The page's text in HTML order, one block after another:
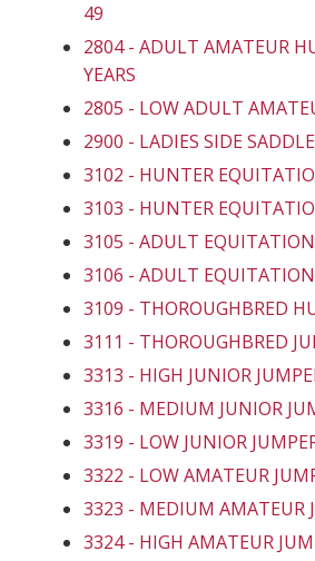
49
2804 - ADULT AMATEUR
YEARS
2805 - LOW ADULT
2900 - LADIES SIDE SADDLE
3102 - HUNTER
3103 - HUNTER
3105 - ADULT
3106 - ADULT
3109 - THOROUGHBRED
3111 - THOROUGHBRED
3313 - HIGH JUNIOR
3316 - MEDIUM JUNIOR
3319 - LOW JUNIOR
3322 - LOW AMATEUR
3323 - MEDIUM AMATEUR
3324 - HIGH AMATEUR